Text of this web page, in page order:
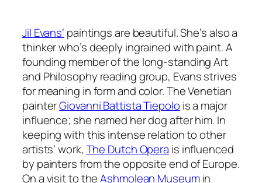
Jil Evans’ paintings are beautiful. She’s also a
thinker who’s deeply ingrained with paint. A
founding member of the long-standing Art
and Philosophy reading group, Evans strives
for meaning in form and color. The Venetian
painterGiovanni Battista Tiepolo is a major
influence; she named her dog after him. In
keeping with this intense relation to other
artists’ work, The Dutch Opera is influenced
by painters from the opposite end of Europe.
On a visit to theAshmolean Museumin